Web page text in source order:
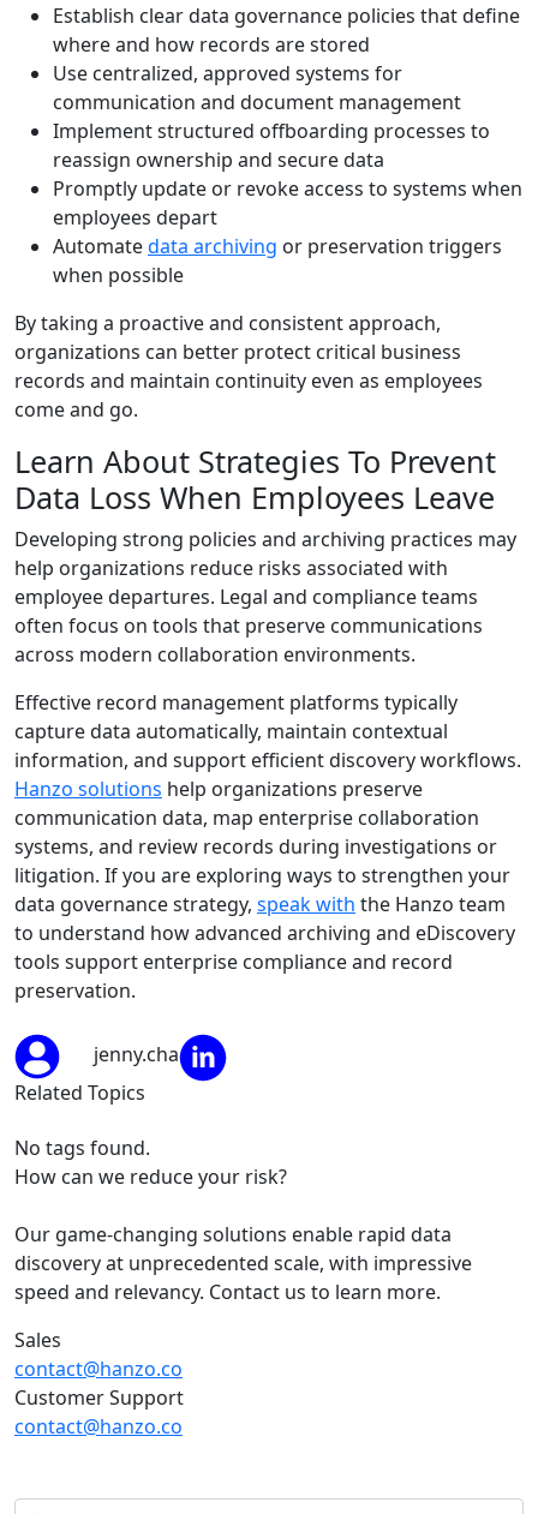
Establish clear data governance policies that define
where and how records are stored
Use centralized, approved systems for
communication and document management
Implement structured offboarding processes to
reassign ownership and secure data
Promptly update or revoke access to systems when
employees depart
Automatedata archiving or preservation triggers
when possible
By taking a proactive and consistent approach,
organizations can better protect critical business
records and maintain continuity even as employees
come and go.
Learn About Strategies To Prevent
Data Loss When Employees Leave
Developing strong policies and archiving practices may
help organizations reduce risks associated with
employee departures. Legal and compliance teams
often focus on tools that preserve communications
across modern collaboration environments.
Effective record management platforms typically
capture data automatically, maintain contextual
information, and support efficient discovery workflows.
Hanzo solutions help organizations preserve
communication data, map enterprise collaboration
systems, and review records during investigations or
litigation. If you are exploring ways to strengthen your
data governance strategy, speak with the Hanzo team
to understand how advanced archiving and eDiscovery
tools support enterprise compliance and record
preservation.
jenny.cha
Related Topics
No tags found.
How can we reduce your risk?
Our game-changing solutions enable rapid data
discovery at unprecedented scale, with impressive
speed and relevancy. Contact us to learn more.
Sales
contact@hanzo.co
Customer Support
contact@hanzo.co